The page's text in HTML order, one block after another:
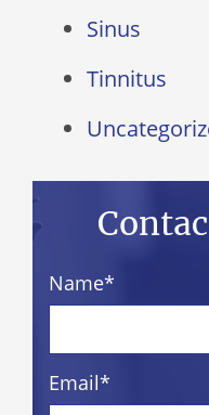
Sinus
Tinnitus
Name*
Email*